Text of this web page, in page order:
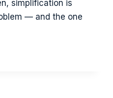
simplification is
— and the one